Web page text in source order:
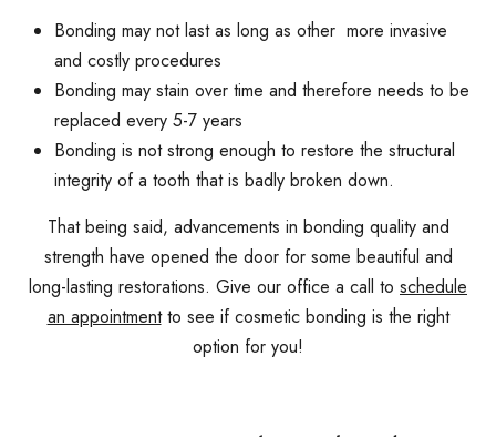
Bonding may not last as long as other more invasive
and costly procedures
Bonding may stain over time and therefore needs to be
replaced every 5-7 years
Bonding is not strong enough to restore the structural
integrity of a tooth that is badly broken down.
That being said, advancements in bonding quality and
strength have opened the door for some beautiful and
long-lasting restorations. Give our office a call to schedule
an appointmentto see if cosmetic bonding is the right
option for you!